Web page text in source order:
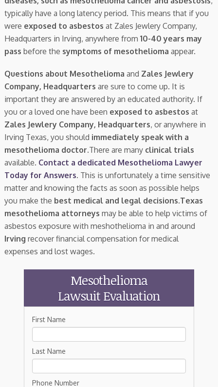
typically have a long latency period. This means that if you
were exposed to asbestos at Zales Jewlery Company,
Headquarters in Irving, anywhere from 10-40 years may
pass before the symptoms of mesothelioma appear.
Questions about Mesothelioma and Zales Jewlery
Company, Headquarters are sure to come up. It is
important they are answered by an educated authority. If
you or a loved one have been exposed to asbestos at
Zales Jewlery Company, Headquarters, or anywhere in
Irving Texas, you should immediately speak with a
mesothelioma doctor.There are many clinical trials
available. Contact a dedicated Mesothelioma Lawyer
Today for Answers. This is unfortunately a time sensitive
matter and knowing the facts as soon as possible helps
you make the best medical and legal decisions.Texas
mesothelioma attorneys may be able to help victims of
asbestos exposure with meshothelioma in and around
Irving recover financial compensation for medical
expenses and lost wages.
Mesothelioma
Lawsuit Evaluation
First Name
Last Name
Phone Number